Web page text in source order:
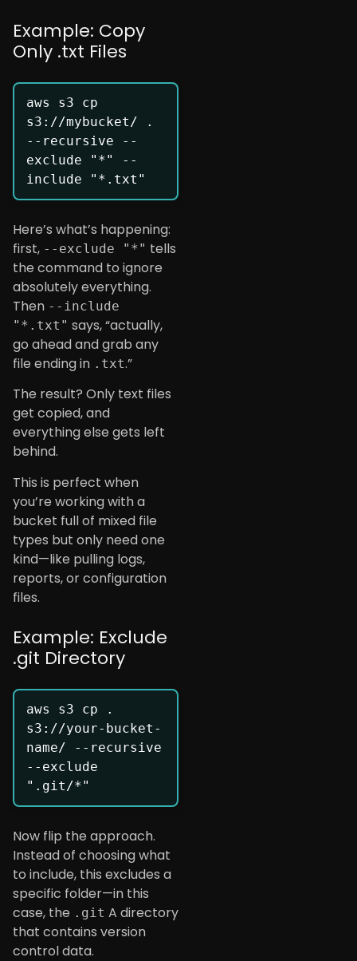
Example: Copy
Only .txt Files
aws s3 cp
s3://mybucket/ .
--recursive --
exclude "*" --
Here’s what’s happening:
first, --exclude "*" tells
the command to ignore
absolutely everything.
Then --include
"*.txt" says, “actually,
go ahead and grab any
file ending in .txt.”
The result? Only text files
get copied, and
everything else gets left
behind.
This is perfect when
you’re working with a
bucket full of mixed file
types but only need one
kind—like pulling logs,
reports, or configuration
files.
Example: Exclude
.git Directory
aws s3 cp .
s3://your-bucket-
name/ --recursive
--exclude
Now flip the approach.
Instead of choosing what
to include, this excludes a
specific folder—in this
case, the .git A directory
that contains version
control data.